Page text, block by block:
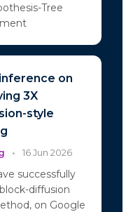
Tree
on
3X
style
• 16 Jun 2026
successfully
diffusion
on Google